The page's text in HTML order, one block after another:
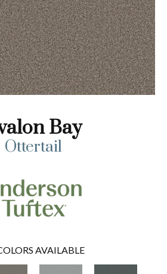
Bay
Ottertail
AVAILABLE